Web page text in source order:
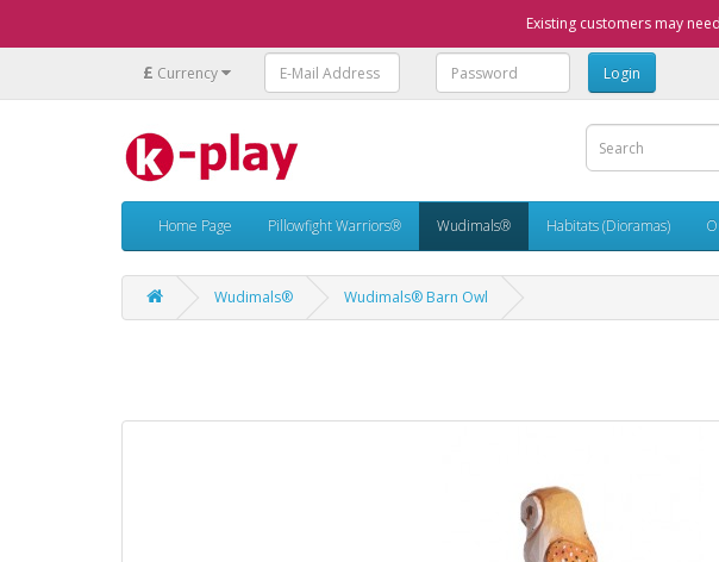
Existing customers may
£ Currency
Home Page Pillowfight Warriors® Wudimals® Habitats (Dioramas)
Wudimals® Wudimals® Barn Owl